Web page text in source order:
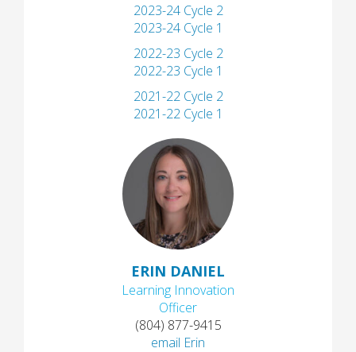
2023-24 Cycle 2
2023-24 Cycle 1
2022-23 Cycle 2
2022-23 Cycle 1
2021-22 Cycle 2
2021-22 Cycle 1
ERIN DANIEL
Learning Innovation
Officer
(804) 877-9415
email Erin